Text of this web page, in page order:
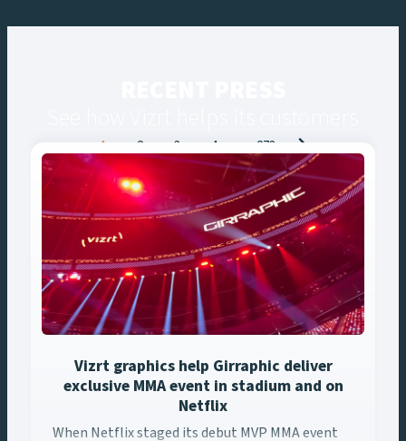
Posts
navigation
1 2 3 4 273
Vizrt graphics help Girraphic deliver
exclusive MMA event in stadium and on
Netflix
When Netflix staged its debut MVP MMA event at the Intuit
When Netflix staged its debut MVP MMA event